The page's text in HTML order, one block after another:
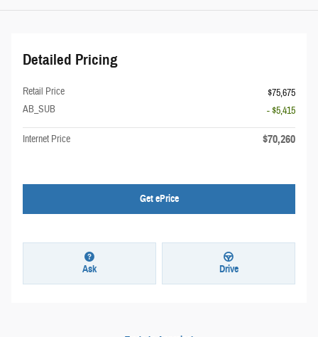
Detailed Pricing
Retail Price
$75,675
AB_SUB
- $5,415
Internet Price $70,260
Get ePrice
Ask Drive